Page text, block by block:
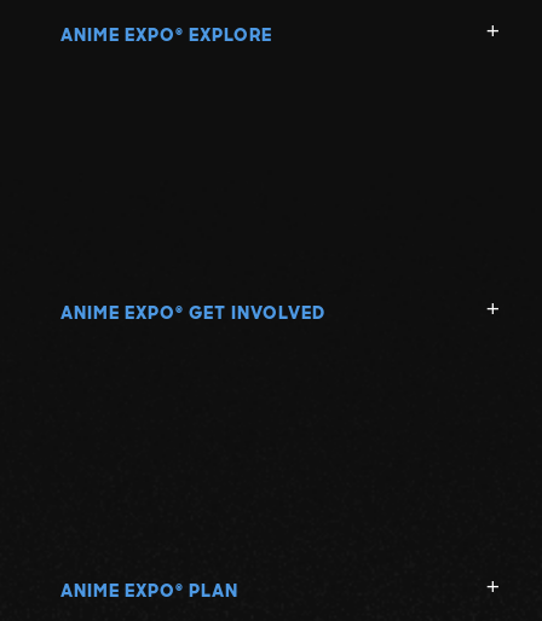
ANIME EXPO ® EXPLORE
ANIME EXPO ® GET INVOLVED
ANIME EXPO ® PLAN